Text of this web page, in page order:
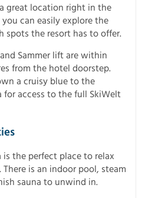
great location right in the
can easily explore the
spots the resort has to offer.
Sammer lift are within
from the hotel doorstep.
a cruisy blue to the
access to the full SkiWelt
the perfect place to relax
is an indoor pool, steam
sauna to unwind in.